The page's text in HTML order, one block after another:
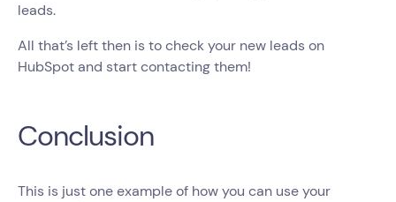
leads.
All that’s left then is to check your new leads on
HubSpot and start contacting them!
Conclusion
This is just one example of how you can use your